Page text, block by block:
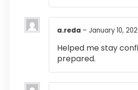
a.reda – January 10,
Helped me stay
prepared.